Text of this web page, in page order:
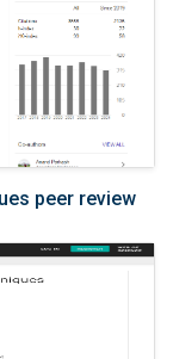
peer review